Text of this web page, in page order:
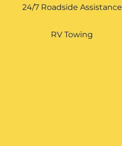
24/7 Roadside Assistance
RV Towing